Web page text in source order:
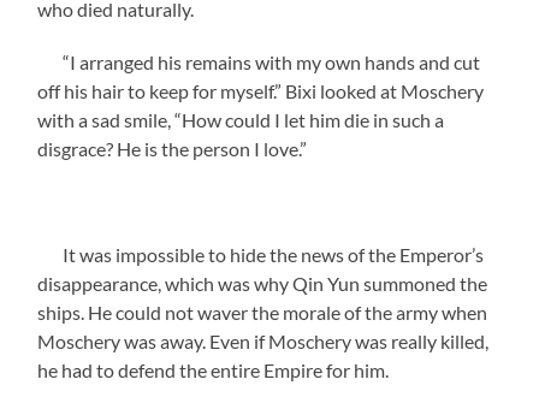
who died naturally.
“I arranged his remains with my own hands and cut
off his hair to keep for myself.” Bixi looked at Moschery
with a sad smile, “How could I let him die in such a
disgrace? He is the person I love.”
It was impossible to hide the news of the Emperor’s
disappearance, which was why Qin Yun summoned the
ships. He could not waver the morale of the army when
Moschery was away. Even if Moschery was really killed,
he had to defend the entire Empire for him.